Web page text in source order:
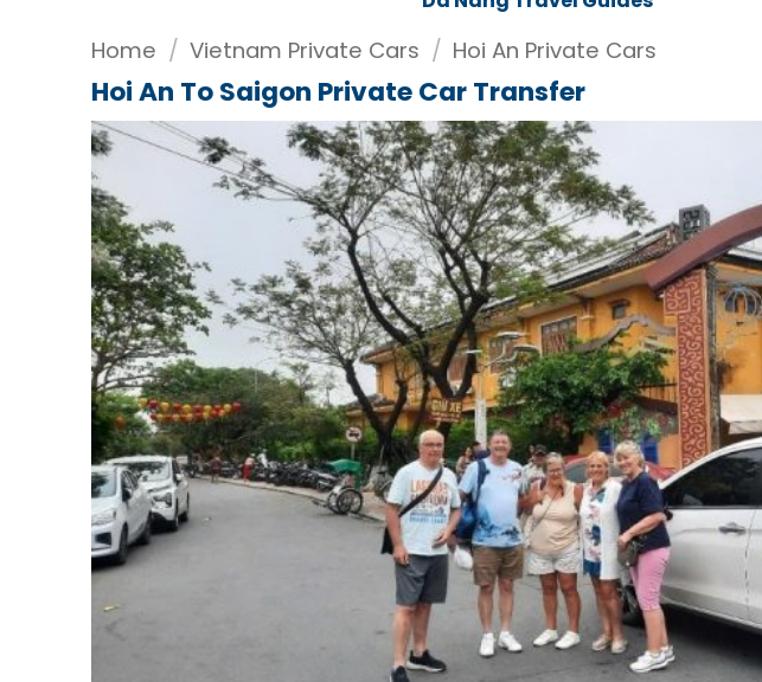
Home / Vietnam Private Cars / Hoi An Private Cars
Hoi An To Saigon Private Car Transfer